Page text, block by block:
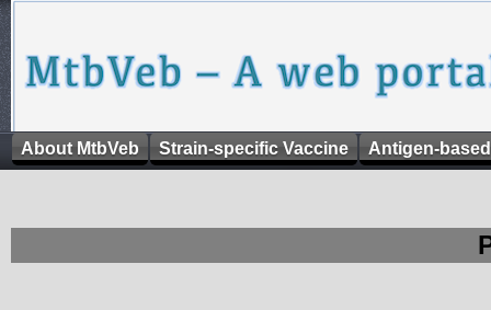
About MtbVeb Strain-specific Vaccine Antigen-